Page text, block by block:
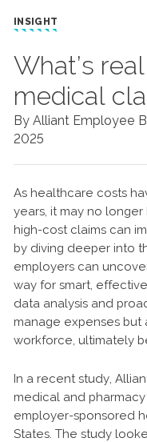
INSIGHT
What’s
medical
By Alliant Employee
2025
As healthcare costs
years, it may no
high-cost claims can
by diving deeper into
employers can
way for smart,
data analysis and
manage expenses
workforce, ultimately
In a recent study,
medical and
employer-sponsored
States. The study